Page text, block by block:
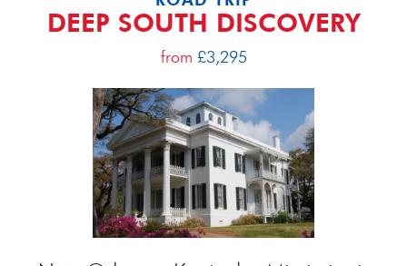
DEEP SOUTH DISCOVERY
from £3,295